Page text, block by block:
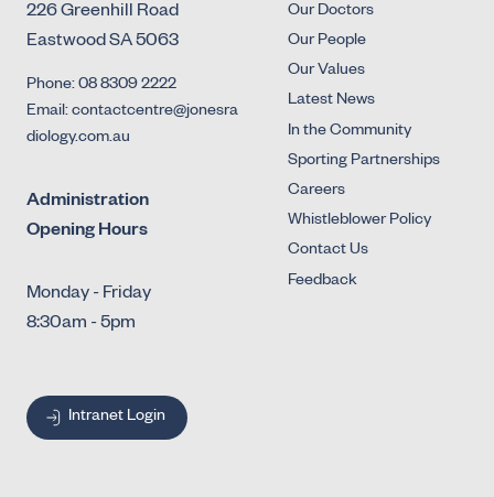
226 Greenhill Road
Eastwood SA 5063
Phone: 08 8309 2222
Email: contactcentre@jonesra
diology.com.au
Administration
Opening Hours
Monday - Friday
8:30am - 5pm
Intranet Login
Our Doctors
Our People
Our Values
Latest News
In the Community
Sporting Partnerships
Careers
Whistleblower Policy
Contact Us
Feedback